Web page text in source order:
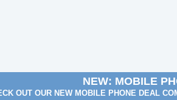
NEW: MOBILE
OUT OUR NEW MOBILE PHONE DEAL